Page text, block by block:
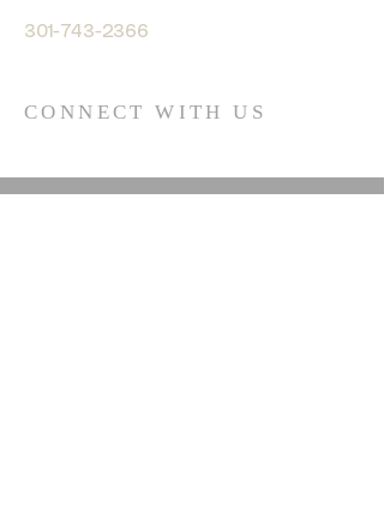
301-743-2366
CONNECT WITH US